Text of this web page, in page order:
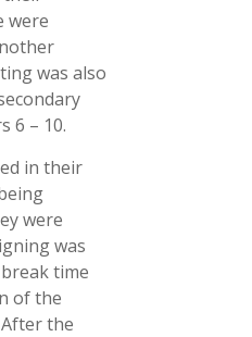
were
was also
6 – 10.
in their
were
was
time
of the
the